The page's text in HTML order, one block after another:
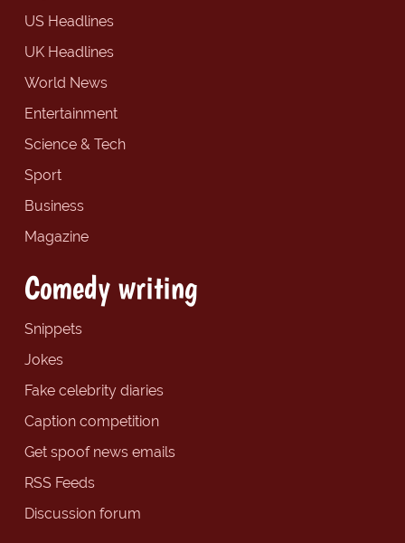
US Headlines
UK Headlines
World News
Entertainment
Science & Tech
Sport
Business
Magazine
Comedy writing
Snippets
Jokes
Fake celebrity diaries
Caption competition
Get spoof news emails
RSS Feeds
Discussion forum